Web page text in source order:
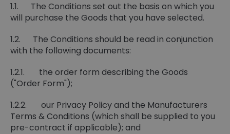
1.1. The Conditions set out the basis on which you
will purchase the Goods that you have selected.
1.2. The Conditions should be read in conjunction
with the following documents:
1.2.1. the order form describing the Goods
("Order Form");
1.2.2. our Privacy Policy and the Manufacturers
Terms & Conditions (which shall be supplied to you
pre-contract if applicable); and